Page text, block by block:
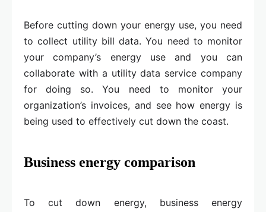
Before cutting down your energy use, you need
to collect utility bill data. You need to monitor
your company’s energy use and you can
collaborate with a utility data service company
for doing so. You need to monitor your
organization’s invoices, and see how energy is
being used to effectively cut down the coast.
Business energy comparison
To cut down energy, business energy